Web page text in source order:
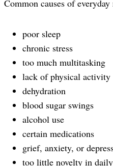
Common causes of
poor sleep
chronic stress
too much multitasking
lack of physical activity
dehydration
blood sugar swings
alcohol use
certain medications
grief, anxiety, or
too little novelty in